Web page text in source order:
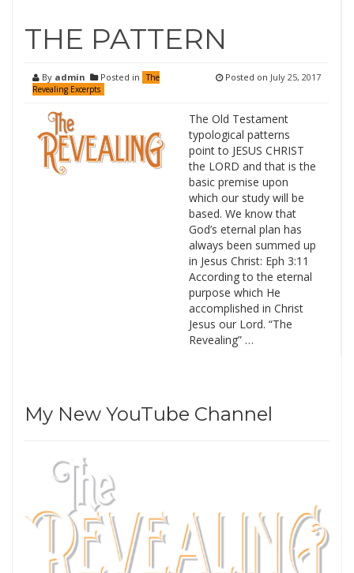
THE PATTERN
By admin Posted in
The
Revealing Excerpts
Posted on July 25, 2017
The Old Testament
typological patterns
point to JESUS CHRIST
the LORD and that is the
basic premise upon
which our study will be
based. We know that
God’s eternal plan has
always been summed up
in Jesus Christ: Eph 3:11
According to the eternal
purpose which He
accomplished in Christ
Jesus our Lord. “The
Revealing” …
My New YouTube Channel